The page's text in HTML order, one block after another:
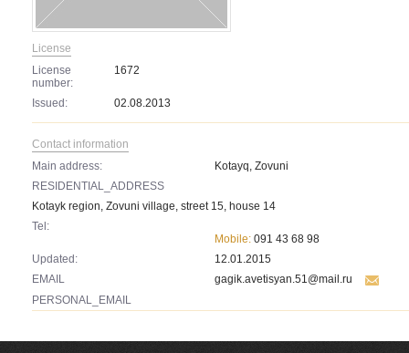
License
License
number:
1672
Issued: 02.08.2013
Contact information
Main address:
Kotayq, Zovuni
RESIDENTIAL_ADDRESS
Kotayk region, Zovuni village, street 15, house 14
Tel:
Mobile: 091 43 68 98
Updated:
12.01.2015
EMAIL
gagik.avetisyan.51@mail.ru
PERSONAL_EMAIL